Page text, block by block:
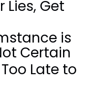
Lies, Get
is
Certain
Late to